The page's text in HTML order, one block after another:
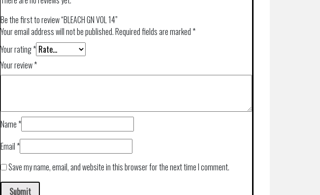
Be the first to review “BLEACH GN VOL 14”
Your email address will not be published.Required fields are marked *
Your rating*
Your review*
Name *
Email *
Save my name, email, and website in this browser for the next time I comment.